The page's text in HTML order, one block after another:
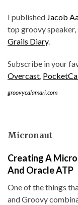
I published Jacob
top groovy
Grails Diary.
Subscribe in your
Overcast,
groovycalamari.com
Micronaut
Creating A
And Oracle ATP
One of the things
and Groovy